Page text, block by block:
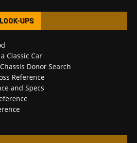
UPS
Classic Car
Donor Search
Reference
and Specs